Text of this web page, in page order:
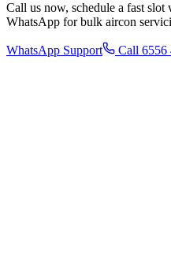
Call us now, schedule a fast
WhatsApp for bulk aircon
WhatsApp Support Call 6556